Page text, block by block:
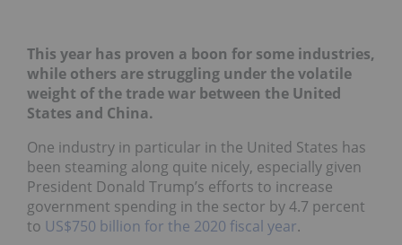
This year has proven a boon for some industries,
while others are struggling under the volatile
weight of the trade war between the United
States and China.
One industry in particular in the United States has
been steaming along quite nicely, especially given
President Donald Trump’s efforts to increase
government spending in the sector by 4.7 percent
to US$750 billion for the 2020 fiscal year.